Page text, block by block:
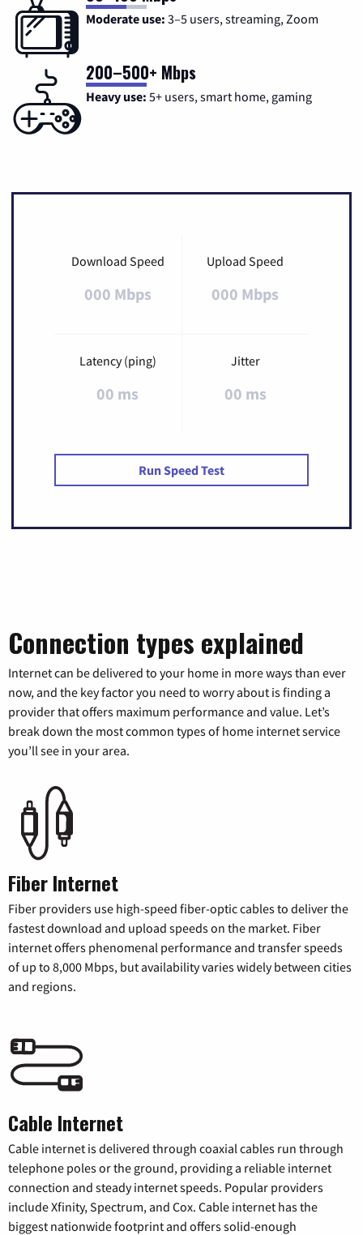
Moderate use: 3–5 users, streaming, Zoom
200–500+ Mbps
Heavy use: 5+ users, smart home, gaming
Download Speed
000 Mbps
Upload Speed
000 Mbps
Latency (ping)
00 ms
Jitter
00 ms
Run Speed Test
Connection types explained
Internet can be delivered to your home in more ways than ever
now, and the key factor you need to worry about is finding a
provider that offers maximum performance and value. Let’s
break down the most common types of home internet service
you’ll see in your area.
Fiber Internet
Fiber providers use high-speed fiber-optic cables to deliver the
fastest download and upload speeds on the market. Fiber
internet offers phenomenal performance and transfer speeds
of up to 8,000 Mbps, but availability varies widely between cities
and regions.
Cable Internet
Cable internet is delivered through coaxial cables run through
telephone poles or the ground, providing a reliable internet
connection and steady internet speeds. Popular providers
include Xfinity, Spectrum, and Cox. Cable internet has the
biggest nationwide footprint and offers solid-enough